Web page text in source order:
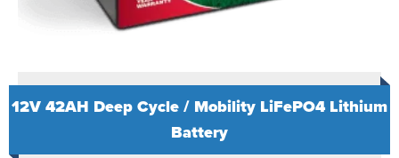
12V 42AH Deep Cycle / Mobility LiFePO4 Lithium
Battery